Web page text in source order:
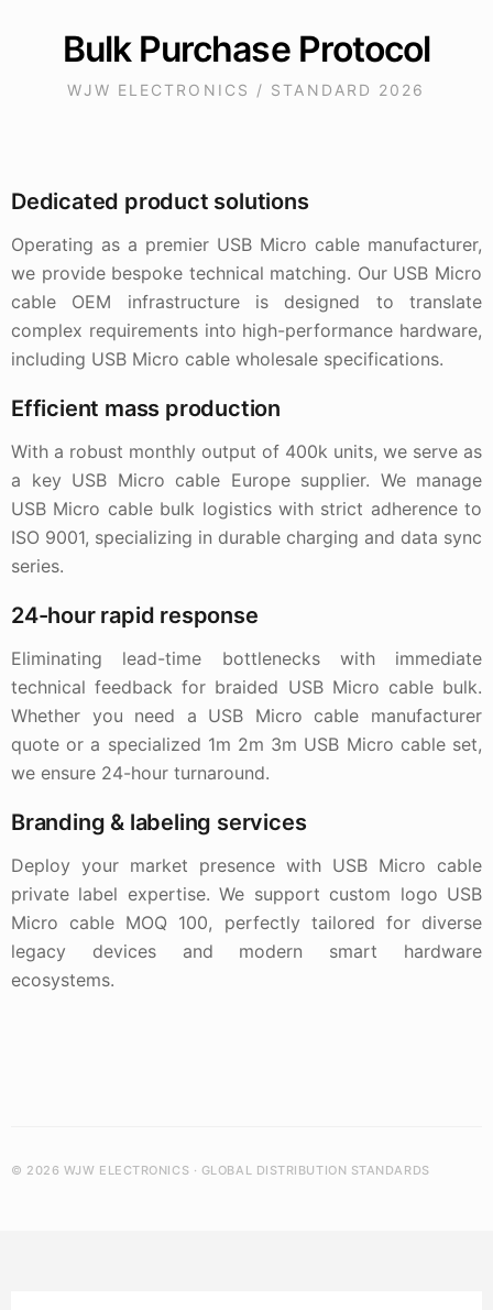
Bulk Purchase Protocol
WJW ELECTRONICS / STANDARD 2026
Dedicated product solutions
Operating as a premier USB Micro cable manufacturer,
we provide bespoke technical matching. Our USB Micro
cable OEM infrastructure is designed to translate
complex requirements into high-performance hardware,
including USB Micro cable wholesale specifications.
Efficient mass production
With a robust monthly output of 400k units, we serve as
a key USB Micro cable Europe supplier. We manage
USB Micro cable bulk logistics with strict adherence to
ISO 9001, specializing in durable charging and data sync
series.
24-hour rapid response
Eliminating lead-time bottlenecks with immediate
technical feedback for braided USB Micro cable bulk.
Whether you need a USB Micro cable manufacturer
quote or a specialized 1m 2m 3m USB Micro cable set,
we ensure 24-hour turnaround.
Branding & labeling services
Deploy your market presence with USB Micro cable
private label expertise. We support custom logo USB
Micro cable MOQ 100, perfectly tailored for diverse
legacy devices and modern smart hardware
ecosystems.
© 2026 WJW ELECTRONICS · GLOBAL DISTRIBUTION STANDARDS